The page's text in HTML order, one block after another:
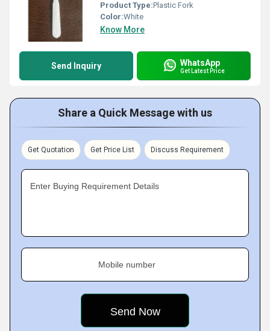
Product Type:Plastic Fork
Color:White
Know More
Send Inquiry WhatsApp
Get Latest Price
Share a Quick Message with us
Get Quotation Get Price List Discuss Requirement
Enter Buying Requirement Details
Mobile number